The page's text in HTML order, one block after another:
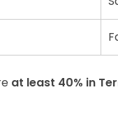
at least 40% in